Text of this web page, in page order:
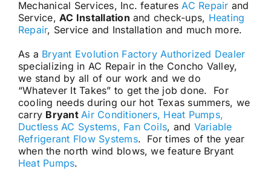
Mechanical Services, Inc. features AC Repair and
Service,AC Installation and check-ups, Heating
Repair, Service and Installation and much more.
As a Bryant Evolution Factory Authorized Dealer
specializing in AC Repair in the Concho Valley,
we stand by all of our work and we do
“Whatever It Takes” to get the job done. For
cooling needs during our hot Texas summers, we
carry Bryant Air Conditioners, Heat Pumps,
Ductless AC Systems, Fan Coils, and Variable
Refrigerant Flow Systems. For times of the year
when the north wind blows, we feature Bryant
Heat Pumps.